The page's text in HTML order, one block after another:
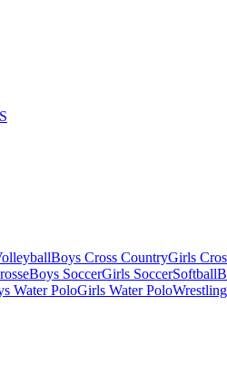
Boys Cross CountryGirls
Boys SoccerGirls SoccerSoftball
Water PoloGirls Water PoloWrestling